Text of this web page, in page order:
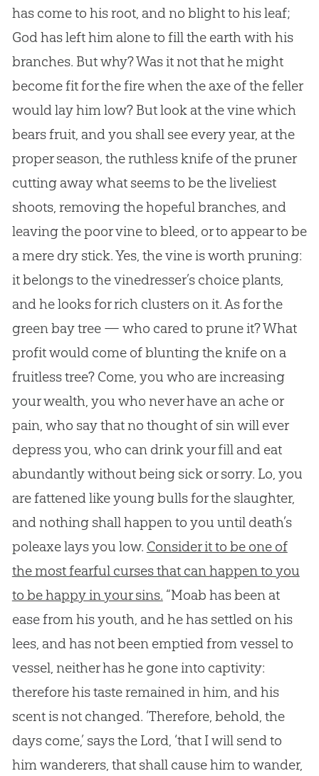
has come to his root, and no blight to his leaf;
God has left him alone to fill the earth with his
branches. But why? Was it not that he might
become fit for the fire when the axe of the feller
would lay him low? But look at the vine which
bears fruit, and you shall see every year, at the
proper season, the ruthless knife of the pruner
cutting away what seems to be the liveliest
shoots, removing the hopeful branches, and
leaving the poor vine to bleed, or to appear to be
a mere dry stick. Yes, the vine is worth pruning:
it belongs to the vinedresser’s choice plants,
and he looks for rich clusters on it. As for the
green bay tree — who cared to prune it? What
profit would come of blunting the knife on a
fruitless tree? Come, you who are increasing
your wealth, you who never have an ache or
pain, who say that no thought of sin will ever
depress you, who can drink your fill and eat
abundantly without being sick or sorry. Lo, you
are fattened like young bulls for the slaughter,
and nothing shall happen to you until death’s
poleaxe lays you low. Consider it to be one of
the most fearful curses that can happen to you
to be happy in your sins. “Moab has been at
ease from his youth, and he has settled on his
lees, and has not been emptied from vessel to
vessel, neither has he gone into captivity:
therefore his taste remained in him, and his
scent is not changed. ‘Therefore, behold, the
days come,’ says the Lord, ‘that I will send to
him wanderers, that shall cause him to wander,